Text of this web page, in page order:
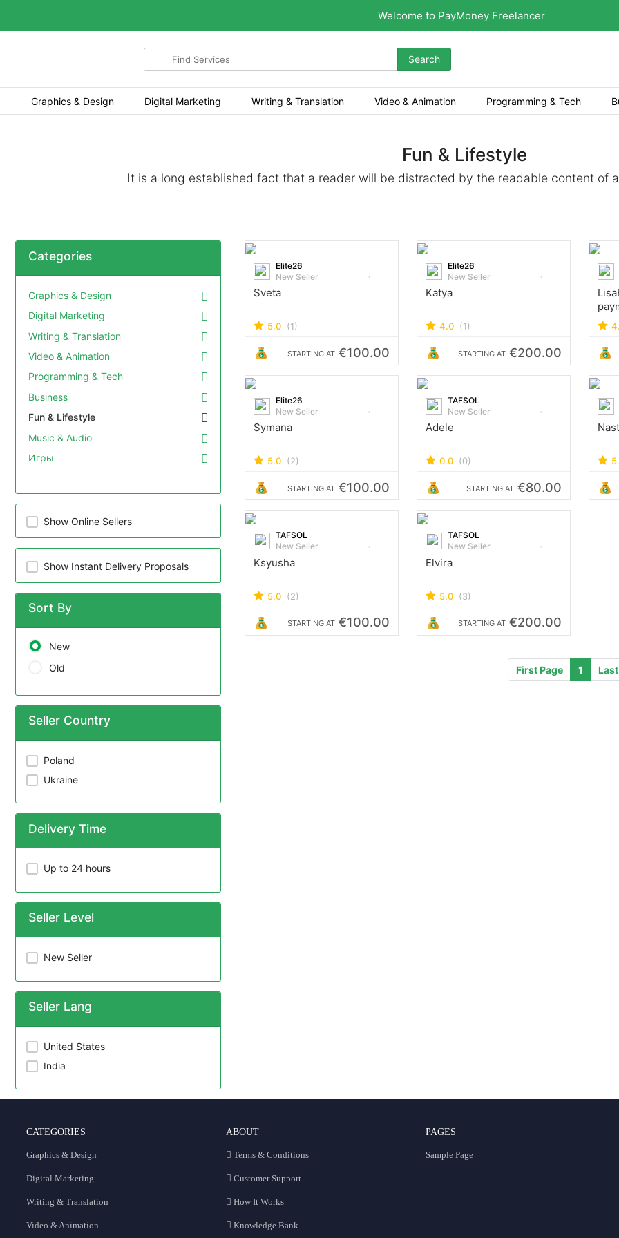
Welcome to PayMoney Freelancer
Search
Search
Graphics & Design Digital Marketing Writing & Translation Video & Animation Programming & Tech
Fun & Lifestyle
It is a long established fact that a reader will be distracted by the readable content of
Categories
Graphics & Design
Digital Marketing
Writing & Translation
Video & Animation
Programming & Tech
Business
Fun & Lifestyle
Music & Audio
Игры
Show Online Sellers
Show Instant Delivery Proposals
Sort By
New
Old
Seller Country
Poland
Ukraine
Delivery Time
Up to 24 hours
Seller Level
New Seller
Seller Lang
United States
India
Elite26
New Seller
Sveta
5.0 (1)
STARTING AT €100.00
Elite26
New Seller
Katya
4.0 (1)
STARTING AT €200.00
Elite26
New Seller
Symana
5.0 (2)
STARTING AT €100.00
TAFSOL
New Seller
Adele
0.0 (0)
STARTING AT €80.00
TAFSOL
New Seller
Ksyusha
5.0 (2)
STARTING AT €100.00
TAFSOL
New Seller
Elvira
5.0 (3)
STARTING AT €200.00
First Page 1
CATEGORIES
Graphics & Design
Digital Marketing
Writing & Translation
Video & Animation
ABOUT
Terms & Conditions
Customer Support
How It Works
Knowledge Bank
PAGES
Sample Page